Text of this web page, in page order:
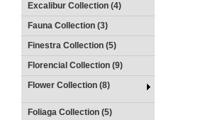
Excalibur Collection (4)
Fauna Collection (3)
Finestra Collection (5)
Florencial Collection (9)
Flower Collection (8)
Foliaga Collection (5)